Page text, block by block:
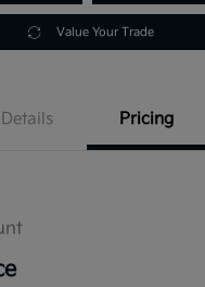
Value Your Trade
Details Pricing